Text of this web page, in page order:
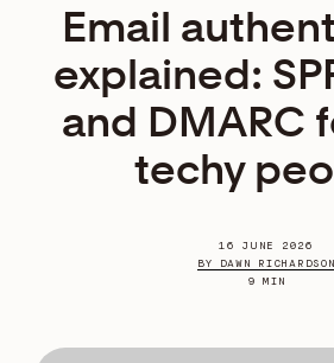
Email
explained:
and DMARC
techy
16 JUNE 2026
BY DAWN RICHARDSON
9 MIN